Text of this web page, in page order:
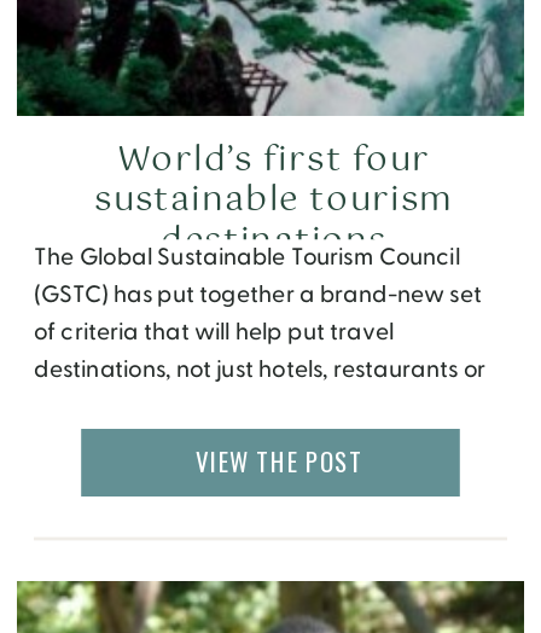
The Global Sustainable Tourism Council
(GSTC) has put together a brand-new set
of criteria that will help put travel
destinations, not just hotels, restaurants or
and environmental sustainability. Using
things like Green energy help towards the
World’s first four
sustainable tourism
destinations
VIEW THE POST